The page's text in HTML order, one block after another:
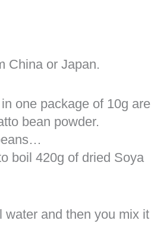
China or Japan.
one package of 10g are
bean powder.
boil 420g of dried Soya
water and then you mix it